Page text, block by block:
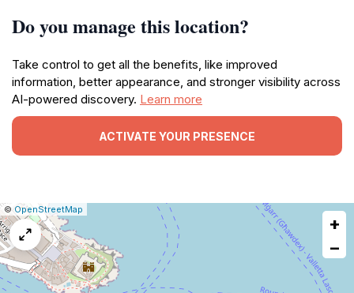
Do you manage this location?
Take control to get all the benefits, like improved
information, better appearance, and stronger visibility across
AI-powered discovery. Learn more
ACTIVATE YOUR PRESENCE
Leaflet
|© OpenStreetMap
issue
+
−